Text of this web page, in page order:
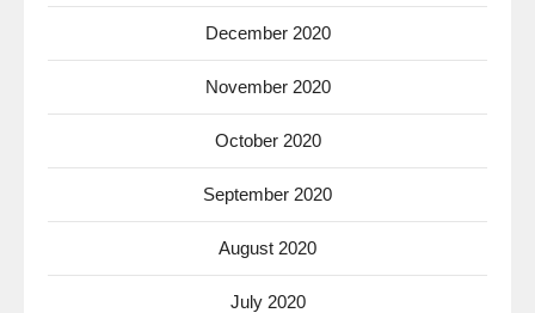
December 2020
November 2020
October 2020
September 2020
August 2020
July 2020